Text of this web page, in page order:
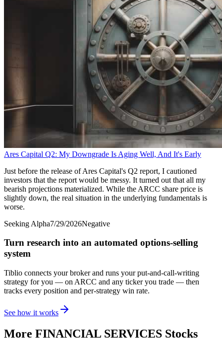
Ares Capital Q2: My Downgrade Is Aging Well, And It's Early
Just before the release of Ares Capital's Q2 report, I cautioned
investors that the report would be messy. It turned out that all my
bearish projections materialized. While the ARCC share price is
slightly down, the real situation in the underlying fundamentals is
worse.
Seeking Alpha7/29/2026Negative
Turn research into an automated options-selling
system
Tiblio connects your broker and runs your put-and-call-writing
strategy for you — on ARCC and any ticker you trade — then
tracks every position and per-strategy win rate.
See how it works
More FINANCIAL SERVICES Stocks